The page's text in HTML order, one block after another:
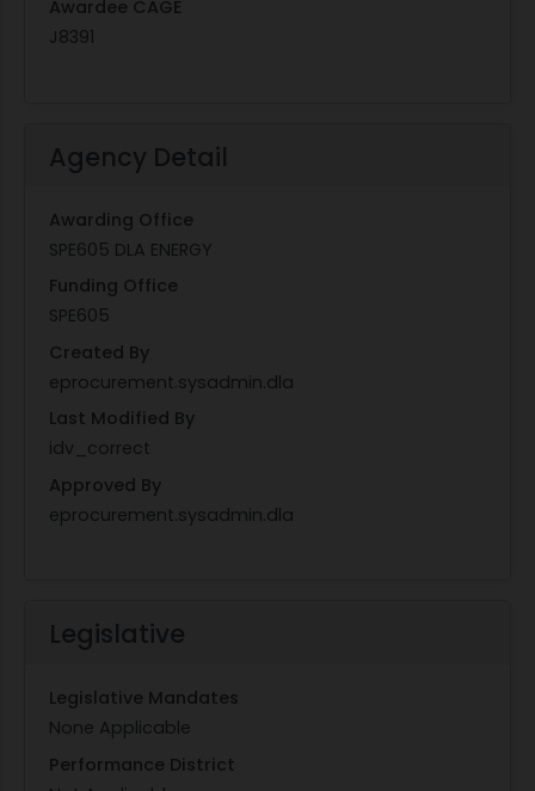
Awardee CAGE
J8391
Agency Detail
Awarding Office
SPE605 DLA ENERGY
Funding Office
SPE605
Created By
eprocurement.sysadmin.dla
Last Modified By
idv_correct
Approved By
eprocurement.sysadmin.dla
Legislative
Legislative Mandates
None Applicable
Performance District